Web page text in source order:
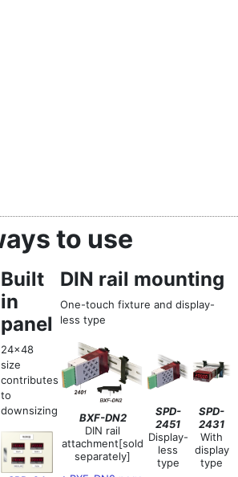
to use
Built
in
panel
24x48
size
contributes
to
downsizing
DIN rail mounting
One-touch fixture and display-
less type
BXF-DN2
DIN rail
attachment[sold
separately]
SPD-
2451
Display-
less
type
SPD-
2431
With
display
type